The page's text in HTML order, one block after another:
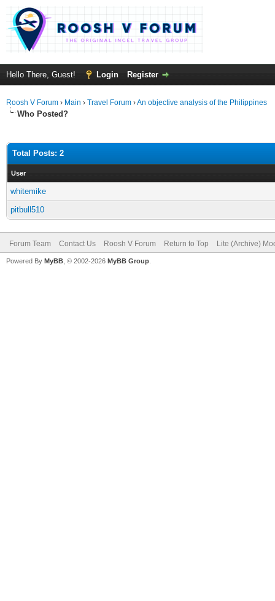
Hello There, Guest! Login Register
Roosh V Forum › Main › Travel Forum ›An objective analysis of the Philippines
Who Posted?
Total Posts: 2
User
whitemike
pitbull510
Forum Team Contact Us Roosh V Forum Return to Top Lite (Archive)
Powered By MyBB , © 2002-2026 MyBB Group